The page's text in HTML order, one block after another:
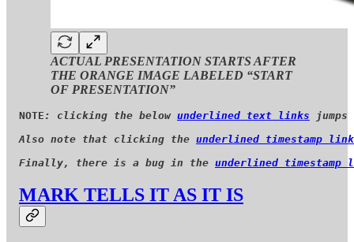
ACTUAL PRESENTATION STARTS AFTER
THE ORANGE IMAGE LABELED “START
OF PRESENTATION”
NOTE : clicking the below underlined text links
Also note that clicking the underlined timestamp
Finally, there is a bug in the underlined timestamp
MARK TELLS IT AS IT IS